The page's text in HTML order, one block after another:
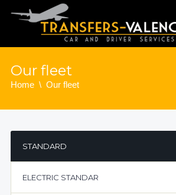
Our fleet
Home Our fleet
STANDARD
ELECTRIC STANDAR